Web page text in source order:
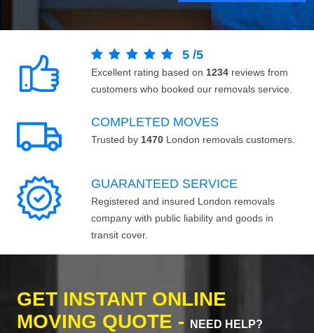
5 /5
Excellent rating based on 1234 reviews from
customers who booked our removals service.
COMPLETED MOVES
Trusted by 1470 London removals customers.
GUARANTEED SERVICE
Registered and insured London removals
company with public liability and goods in
transit cover.
GET INSTANT ONLINE
MOVING QUOTE -
NEED HELP?